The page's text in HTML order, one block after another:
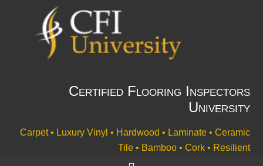
Certified Flooring Inspectors
University
Carpet • Luxury Vinyl • Hardwood • Laminate • Ceramic
Tile • Bamboo • Cork • Resilient